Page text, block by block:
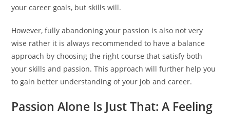
your career goals, but skills will.
However, fully abandoning your passion is also not very
wise rather it is always recommended to have a balance
approach by choosing the right course that satisfy both
your skills and passion. This approach will further help you
to gain better understanding of your job and career.
Passion Alone Is Just That: A Feeling